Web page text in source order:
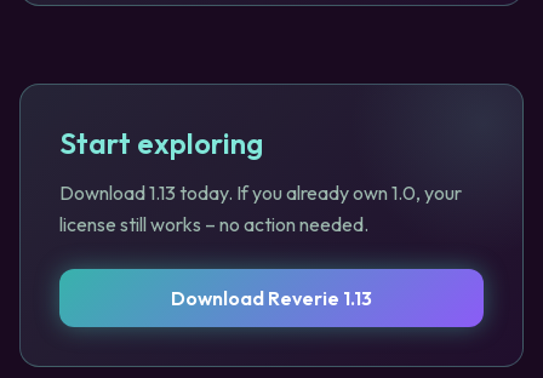
Start exploring
Download 1.13 today. If you already own 1.0, your
license still works – no action needed.
Download Reverie 1.13